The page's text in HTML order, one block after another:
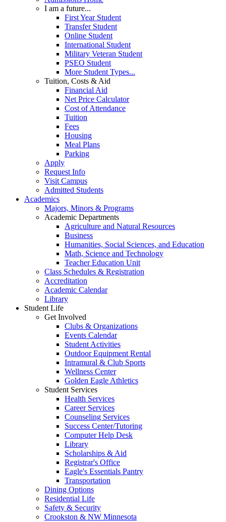
I am a future...
First Year Student
Transfer Student
Online Student
International Student
Military Veteran Student
PSEO Student
More Student Types...
Tuition, Costs & Aid
Financial Aid
Net Price Calculator
Cost of Attendance
Tuition
Fees
Housing
Meal Plans
Parking
Apply
Request Info
Visit Campus
Admitted Students
Academics
Majors, Minors & Programs
Academic Departments
Agriculture and Natural Resources
Business
Humanities, Social Sciences, and Education
Math, Science and Technology
Teacher Education Unit
Class Schedules & Registration
Accreditation
Academic Calendar
Library
Student Life
Get Involved
Clubs & Organizations
Events Calendar
Student Activities
Outdoor Equipment Rental
Intramural & Club Sports
Wellness Center
Golden Eagle Athletics
Student Services
Health Services
Career Services
Counseling Services
Success Center/Tutoring
Computer Help Desk
Library
Scholarships & Aid
Registrar's Office
Eagle's Essentials Pantry
Transportation
Dining Options
Residential Life
Safety & Security
Crookston & NW Minnesota